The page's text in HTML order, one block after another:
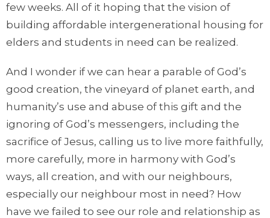
few weeks. All of it hoping that the vision of
building affordable intergenerational housing for
elders and students in need can be realized.
And I wonder if we can hear a parable of God’s
good creation, the vineyard of planet earth, and
humanity’s use and abuse of this gift and the
ignoring of God’s messengers, including the
sacrifice of Jesus, calling us to live more faithfully,
more carefully, more in harmony with God’s
ways, all creation, and with our neighbours,
especially our neighbour most in need? How
have we failed to see our role and relationship as